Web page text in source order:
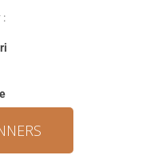
: